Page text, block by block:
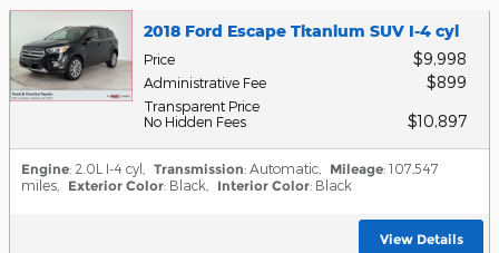
2018 Ford Escape Titanium SUV I-4 cyl
Price $9,998
Administrative Fee $899
Transparent Price
No Hidden Fees
$10,897
Engine: 2.0L I-4 cyl Transmission: Automatic Mileage: 107,547
miles
Exterior Color: Black Interior Color: Black
View Details